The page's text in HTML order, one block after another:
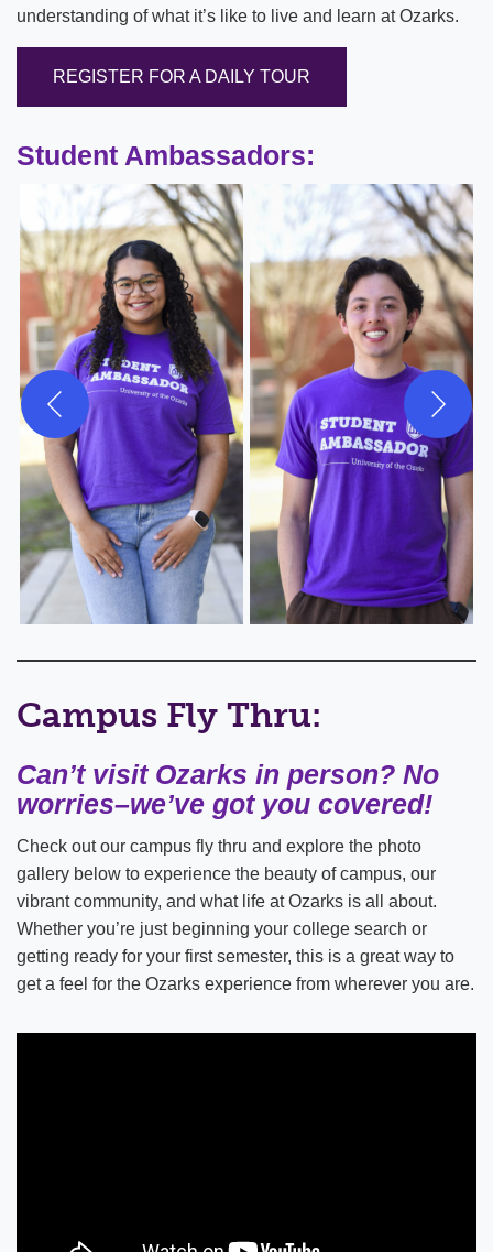
understanding of what it’s like to live and learn at Ozarks.
REGISTER FOR A DAILY TOUR
Student Ambassadors:
Campus Fly Thru:
Can’t visit Ozarks in person? No
worries–we’ve got you covered!
Check out our campus fly thru and explore the photo
gallery below to experience the beauty of campus, our
vibrant community, and what life at Ozarks is all about.
Whether you’re just beginning your college search or
getting ready for your first semester, this is a great way to
get a feel for the Ozarks experience from wherever you are.